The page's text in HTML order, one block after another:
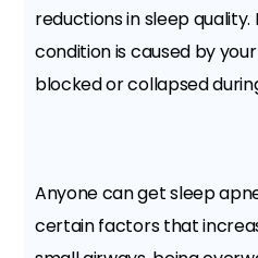
reductions in sleep quality.
condition is caused by
blocked or collapsed
Anyone can get sleep
certain factors that